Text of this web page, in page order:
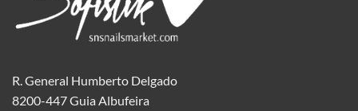
R. General Humberto Delgado
8200-447 Guia Albufeira